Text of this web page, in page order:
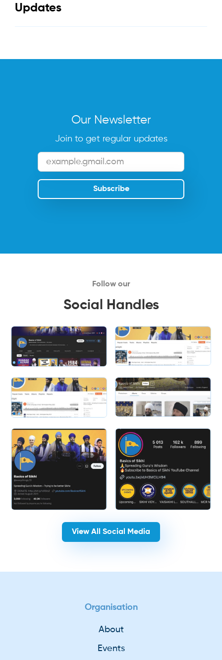
Updates
Our Newsletter
Join to get regular updates
Follow our
Social Handles
View All Social Media
Organisation
About
Events